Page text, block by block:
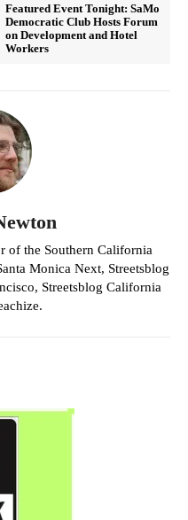
Featured Event Tonight: SaMo
Democratic Club Hosts Forum
on Development and Hotel
Workers
of the Southern California
Monica Next, Streetsblog
Streetsblog California